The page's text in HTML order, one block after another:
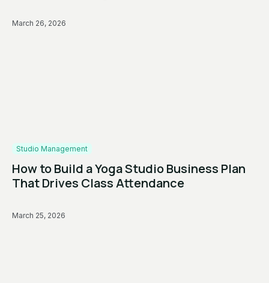
March 26, 2026
Studio Management
How to Build a Yoga Studio Business Plan
That Drives Class Attendance
March 25, 2026